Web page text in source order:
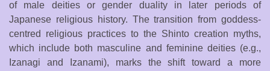
of male deities or gender duality in later periods of
Japanese religious history. The transition from goddess-
centred religious practices to the Shinto creation myths,
which include both masculine and feminine deities (e.g.,
Izanagi and Izanami), marks the shift toward a more